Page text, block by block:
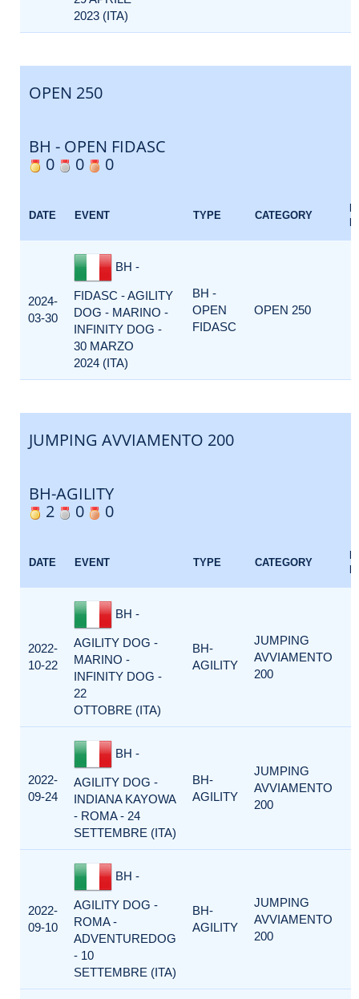
2023 (ITA)
OPEN 250
BH - OPEN FIDASC
0
0 0
DATE EVENT TYPE CATEGORY
2024-
03-30
BH -
FIDASC - AGILITY
DOG - MARINO -
INFINITY DOG -
30 MARZO
2024 (ITA)
BH -
OPEN
FIDASC
OPEN 250
JUMPING AVVIAMENTO 200
BH-AGILITY
2
0 0
DATE EVENT TYPE CATEGORY
2022-
10-22
BH -
AGILITY DOG -
MARINO -
INFINITY DOG -
22
OTTOBRE (ITA)
BH-
AGILITY
JUMPING
AVVIAMENTO
200
2022-
09-24
BH -
AGILITY DOG -
INDIANA KAYOWA
- ROMA - 24
SETTEMBRE (ITA)
BH-
AGILITY
JUMPING
AVVIAMENTO
200
2022-
09-10
BH -
AGILITY DOG -
ROMA -
ADVENTUREDOG
- 10
SETTEMBRE (ITA)
BH-
AGILITY
JUMPING
AVVIAMENTO
200